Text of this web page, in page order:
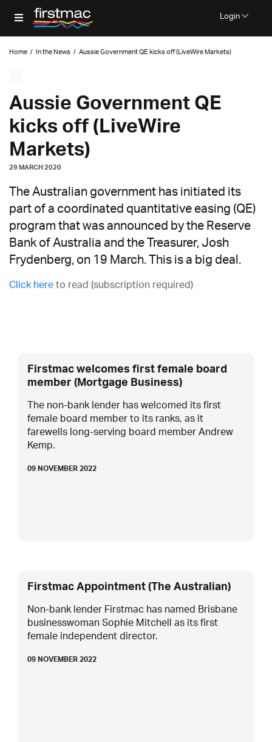
Login
Home / In the News / Aussie Government QE kicks off (LiveWire Markets)
Aussie Government QE
kicks off (LiveWire
Markets)
29 MARCH 2020
The Australian government has initiated its
part of a coordinated quantitative easing (QE)
program that was announced by the Reserve
Bank of Australia and the Treasurer, Josh
Frydenberg, on 19 March. This is a big deal.
Click here to read (subscription required)
Firstmac welcomes first female board
member (Mortgage Business)
The non-bank lender has welcomed its first
female board member to its ranks, as it
farewells long-serving board member Andrew
Kemp.
09 NOVEMBER 2022
Firstmac Appointment (The Australian)
Non-bank lender Firstmac has named Brisbane
businesswoman Sophie Mitchell as its first
female independent director.
09 NOVEMBER 2022